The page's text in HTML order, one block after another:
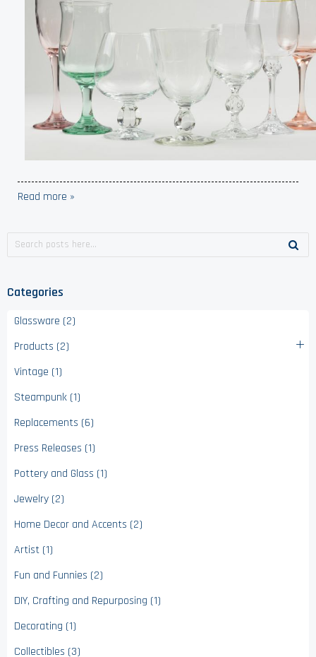
Read more »
Categories
Glassware (2)
Products (2)
Vintage (1)
Steampunk (1)
Replacements (6)
Press Releases (1)
Pottery and Glass (1)
Jewelry (2)
Home Decor and Accents (2)
Artist (1)
Fun and Funnies (2)
DIY, Crafting and Repurposing (1)
Decorating (1)
Collectibles (3)